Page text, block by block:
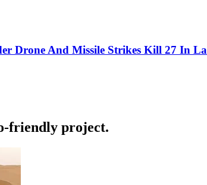
Drone And Missile Strikes Kill 27 In
friendly project.